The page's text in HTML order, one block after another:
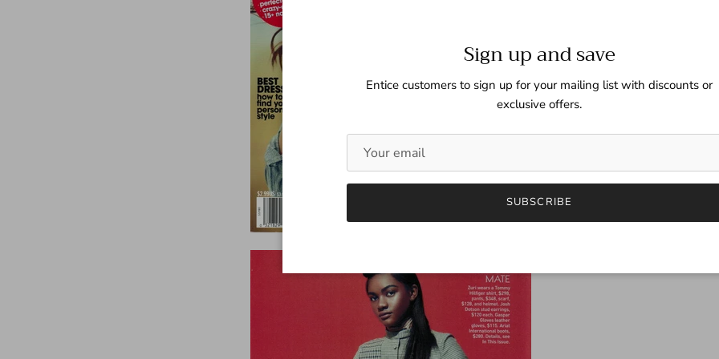
Sign up and save
Entice customers to sign up for your mailing list with discounts or
exclusive offers.
SUBSCRIBE